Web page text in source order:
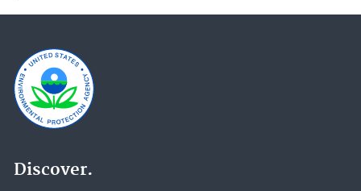
Discover.